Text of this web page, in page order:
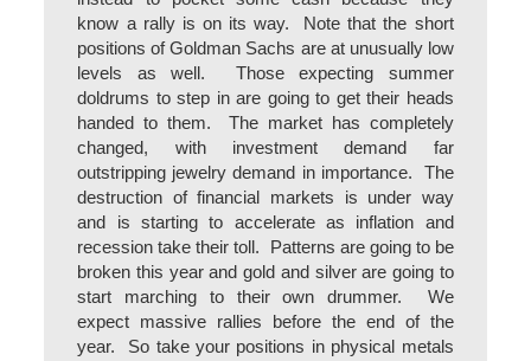
know a rally is on its way. Note that the short
positions of Goldman Sachs are at unusually low
levels as well. Those expecting summer
doldrums to step in are going to get their heads
handed to them. The market has completely
changed, with investment demand far
outstripping jewelry demand in importance. The
destruction of financial markets is under way
and is starting to accelerate as inflation and
recession take their toll. Patterns are going to be
broken this year and gold and silver are going to
start marching to their own drummer. We
expect massive rallies before the end of the
year. So take your positions in physical metals